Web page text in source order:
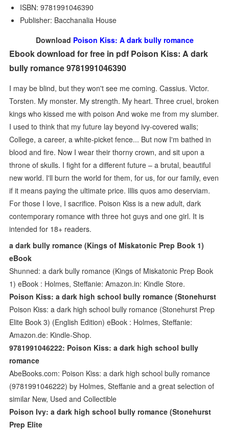
ISBN: 9781991046390
Publisher: Bacchanalia House
Download Poison Kiss: A dark bully romance
Ebook download for free in pdf Poison Kiss: A dark
bully romance 9781991046390
I may be blind, but they won't see me coming. Cassius. Victor.
Torsten. My monster. My strength. My heart. Three cruel, broken
kings who kissed me with poison And woke me from my slumber.
I used to think that my future lay beyond ivy-covered walls;
College, a career, a white-picket fence... But now I'm bathed in
blood and fire. Now I wear their thorny crown, and sit upon a
throne of skulls. I fight for a different future – a brutal, beautiful
new world. I'll burn the world for them, for us, for our family, even
if it means paying the ultimate price. Illis quos amo deserviam.
For those I love, I sacrifice. Poison Kiss is a new adult, dark
contemporary romance with three hot guys and one girl. It is
intended for 18+ readers.
a dark bully romance (Kings of Miskatonic Prep Book 1)
eBook
Shunned: a dark bully romance (Kings of Miskatonic Prep Book
1) eBook : Holmes, Steffanie: Amazon.in: Kindle Store.
Poison Kiss: a dark high school bully romance (Stonehurst
Poison Kiss: a dark high school bully romance (Stonehurst Prep
Elite Book 3) (English Edition) eBook : Holmes, Steffanie:
Amazon.de: Kindle-Shop.
9781991046222: Poison Kiss: a dark high school bully
romance
AbeBooks.com: Poison Kiss: a dark high school bully romance
(9781991046222) by Holmes, Steffanie and a great selection of
similar New, Used and Collectible
Poison Ivy: a dark high school bully romance (Stonehurst
Prep Elite